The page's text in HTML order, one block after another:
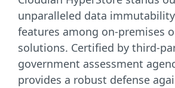
unparalleled data
features among on-premises
solutions. Certified by third-
government assessment
provides a robust defense